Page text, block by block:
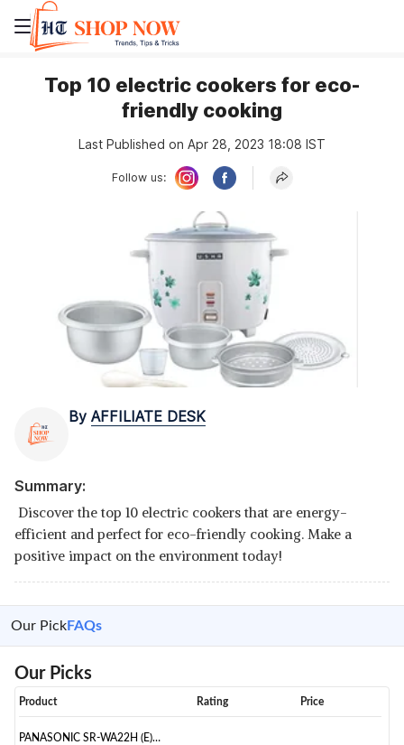
Top 10 electric cookers for eco-
friendly cooking
Last Published on Apr 28, 2023 18:08 IST
Follow us:
By AFFILIATE DESK
Summary:
Discover the top 10 electric cookers that are energy-
efficient and perfect for eco-friendly cooking. Make a
positive impact on the environment today!
Our PickFAQs
Our Picks
Product Rating Price
PANASONIC SR-WA22H (E)